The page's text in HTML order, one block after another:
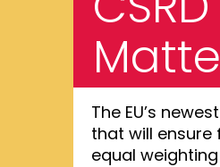
The EU’s
that will ensure
equal